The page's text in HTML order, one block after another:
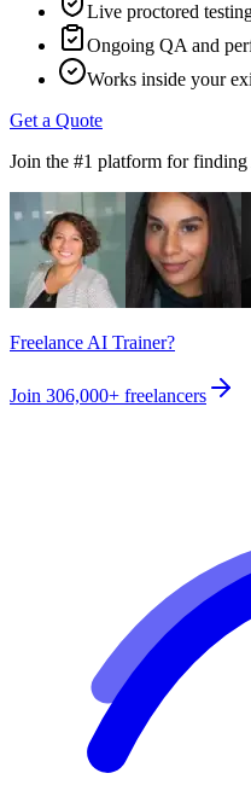
Live proctored
Ongoing QA and
Works inside your
Get a Quote
Join the #1 platform for
Freelance AI Trainer?
Join 306,000+ freelancers